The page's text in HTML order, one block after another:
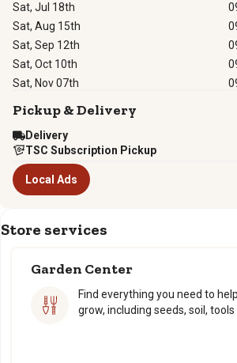
Sat, Jul 18th
Sat, Aug 15th
Sat, Sep 12th
Sat, Oct 10th
Sat, Nov 07th
Pickup & Delivery
Delivery
TSC Subscription Pickup
Local Ads
Store services
Garden Center
Find everything you need to
grow, including seeds, soil, tools